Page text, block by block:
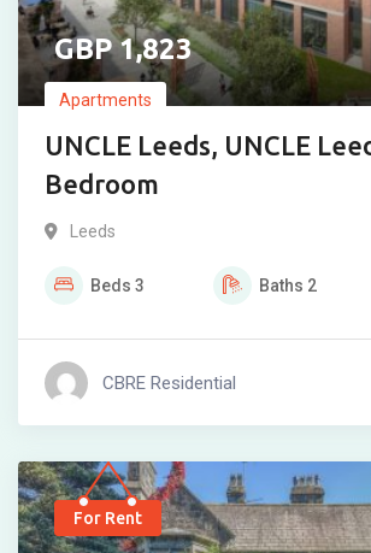
1,823
Apartments
UNCLE Leeds, UNCLE
Bedroom
Leeds
Beds 3 Baths 2
CBRE Residential
For Rent